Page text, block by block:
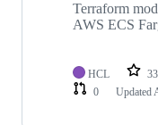
Terraform
AWS ECS
HCL 33
0
Updated